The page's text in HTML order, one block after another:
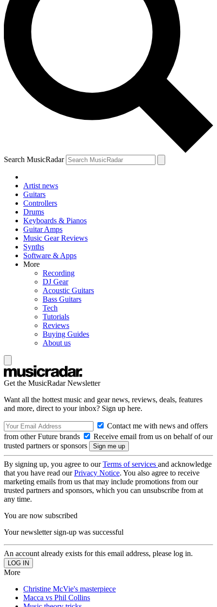
Search MusicRadar
Artist news
Guitars
Controllers
Drums
Keyboards & Pianos
Guitar Amps
Music Gear Reviews
Synths
Software & Apps
More
Recording
DJ Gear
Acoustic Guitars
Bass Guitars
Tech
Tutorials
Reviews
Buying Guides
About us
Get the MusicRadar Newsletter
Want all the hottest music and gear news, reviews, deals, features
and more, direct to your inbox? Sign up here.
Contact me with news and offers
from other Future brands
Receive email from us on behalf of our
trusted partners or sponsors
By signing up, you agree to ourTerms of services and acknowledge
that you have read ourPrivacy Notice. You also agree to receive
marketing emails from us that may include promotions from our
trusted partners and sponsors, which you can unsubscribe from at
any time.
You are now subscribed
Your newsletter sign-up was successful
An account already exists for this email address, please log in.
More
Christine McVie's masterpiece
Macca vs Phil Collins